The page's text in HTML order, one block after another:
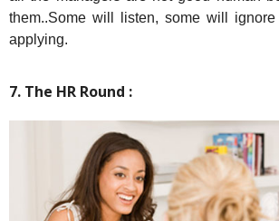
them..Some will listen, some will
applying.
7. The HR Round :